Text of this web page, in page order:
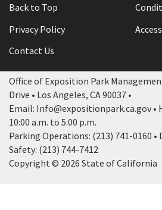
Back to Top
Privacy Policy
Contact Us
Office of Exposition Park
Drive • Los Angeles, CA 90037 •
Email: Info@expositionpark.ca.gov •
10:00 a.m. to 5:00 p.m.
Parking Operations: (213) 741-0160
Safety: (213) 744-7412
Copyright © 2026 State of California